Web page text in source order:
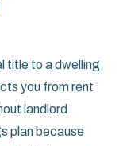
title to a dwelling
you from rent
landlord
plan because